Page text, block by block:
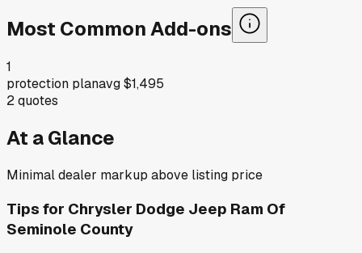
Most Common Add-ons
1
protection planavg$1,495
2quotes
At a Glance
Minimal dealer markup above listing price
Tips for Chrysler Dodge Jeep Ram Of
Seminole County